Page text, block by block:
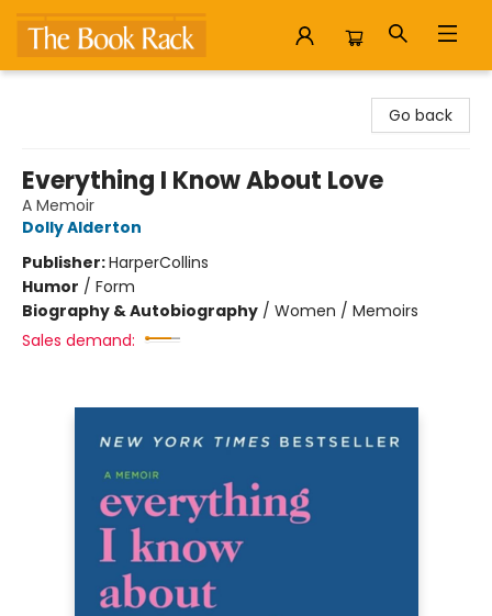
Go back
Everything I Know About Love
A Memoir
Dolly Alderton
Publisher:HarperCollins
Humor / Form
Biography & Autobiography / Women / Memoirs
Sales demand: